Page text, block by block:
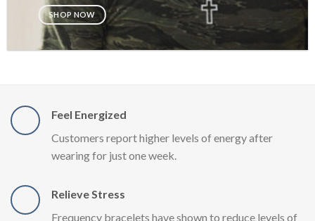
SHOP NOW
Feel Energized
Customers report higher levels of energy after
wearing for just one week.
Relieve Stress
Frequency bracelets have shown to reduce levels of